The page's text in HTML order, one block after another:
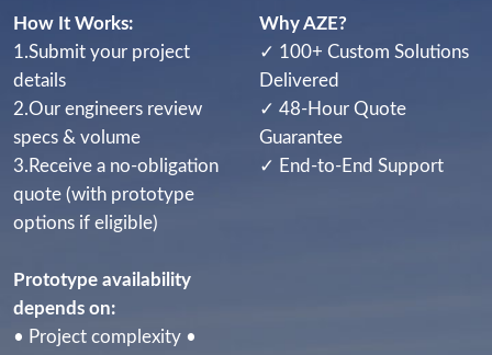
How It Works:
1.Submit your project
details
2.Our engineers review
specs & volume
3.Receive a no-obligation
quote (with prototype
options if eligible)
Prototype availability
depends on:
• Project complexity •
Why AZE?
✓ 100+ Custom Solutions
Delivered
✓ 48-Hour Quote
Guarantee
✓ End-to-End Support